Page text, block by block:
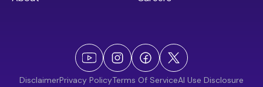
DisclaimerPrivacy PolicyTerms Of ServiceAI Use Disclosure